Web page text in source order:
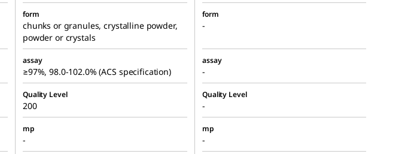
form
chunks or granules, crystalline powder,
powder or crystals
form
-
assay
≥97%, 98.0-102.0% (ACS specification)
assay
-
Quality Level
200
Quality Level
-
mp
-
mp
-